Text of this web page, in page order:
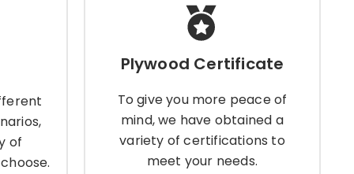
of
we
Plywood Certificate
To give you more peace of
mind, we have obtained a
variety of certifications to
meet your needs.
Plywood Certificate
To give you more peace of
mind, we have obtained a
variety of certifications to meet